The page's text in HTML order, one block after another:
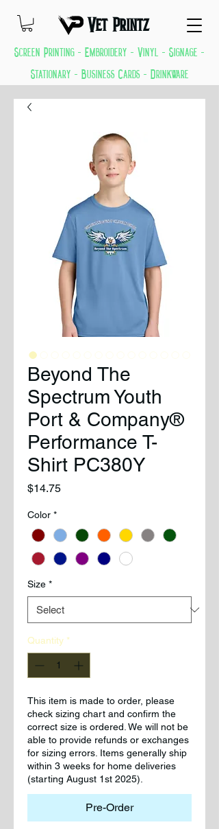
Vet Printz
Screen Printing - Embroidery - Vinyl - Signage -
Stationary - Business Cards - Drinkware
GREAT THINGS KEEP COMING EVERYDAY
Beyond The
Spectrum Youth
Port & Company®
Performance T-
Shirt PC380Y
$14.75Price
Color *
Size *
Quantity *
This item is made to order, please
check sizing chart and confirm the
correct size is ordered. We will not be
able to provide refunds or exchanges
for sizing errors. Items generally ship
within 3 weeks for home deliveries
(starting August 1st 2025).
Pre-Order